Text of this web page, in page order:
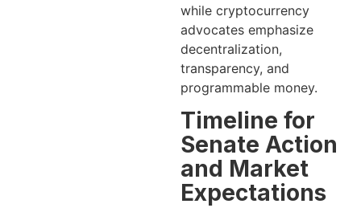
while cryptocurrency
advocates emphasize
decentralization,
transparency, and
programmable money.
Timeline for
Senate Action
and Market
Expectations